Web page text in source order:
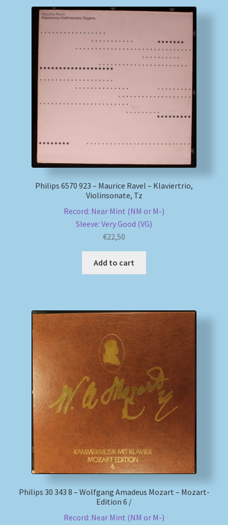
Philips 6570 923 – Maurice Ravel – Klaviertrio,
Violinsonate, Tz
Record: Near Mint (NM or M-)
Sleeve: Very Good (VG)
€22,50
Add to cart
Philips 30 343 8 – Wolfgang Amadeus Mozart – Mozart-
Edition 6 /
Record: Near Mint (NM or M-)